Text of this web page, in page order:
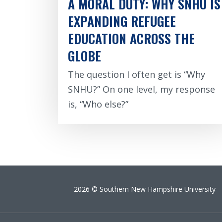
EXPANDING REFUGEE
EDUCATION ACROSS THE
GLOBE
The question I often get is “Why
SNHU?” On one level, my response
is, “Who else?”
2026 © Southern New Hampshire University